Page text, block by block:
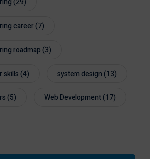
(29)
career(7)
roadmap(3)
skills(4) system design(13)
(5) Web Development(17)